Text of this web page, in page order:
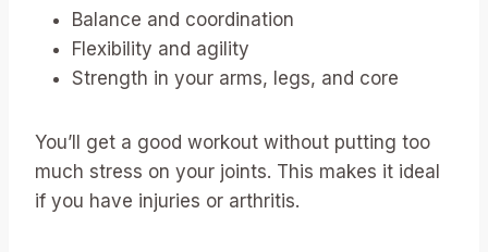
Balance and coordination
Flexibility and agility
Strength in your arms, legs, and core
You’ll get a good workout without putting too
much stress on your joints. This makes it ideal
if you have injuries or arthritis.